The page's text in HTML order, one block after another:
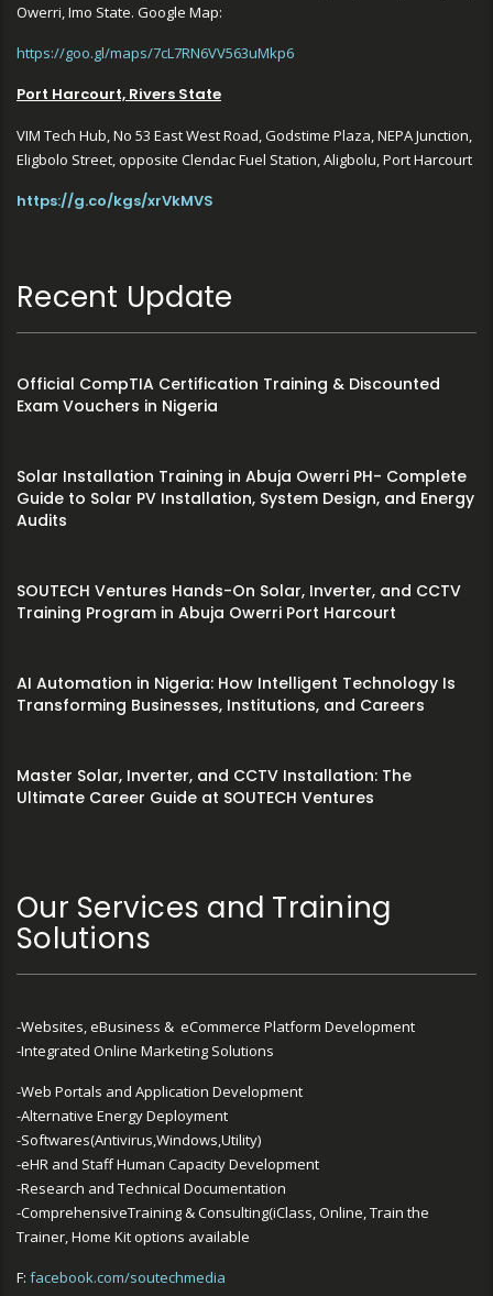
Owerri, Imo State. Google Map:
https://goo.gl/maps/7cL7RN6VV563uMkp6
Port Harcourt, Rivers State
VIM Tech Hub, No 53 East West Road, Godstime Plaza, NEPA Junction,
Eligbolo Street, opposite Clendac Fuel Station, Aligbolu, Port Harcourt
https://g.co/kgs/xrVkMVS
Recent Update
Official CompTIA Certification Training & Discounted
Exam Vouchers in Nigeria
Solar Installation Training in Abuja Owerri PH- Complete
Guide to Solar PV Installation, System Design, and Energy
Audits
SOUTECH Ventures Hands-On Solar, Inverter, and CCTV
Training Program in Abuja Owerri Port Harcourt
AI Automation in Nigeria: How Intelligent Technology Is
Transforming Businesses, Institutions, and Careers
Master Solar, Inverter, and CCTV Installation: The
Ultimate Career Guide at SOUTECH Ventures
Our Services and Training
Solutions
-Websites, eBusiness & eCommerce Platform Development
-Integrated Online Marketing Solutions
-Web Portals and Application Development
-Alternative Energy Deployment
-Softwares(Antivirus,Windows,Utility)
-eHR and Staff Human Capacity Development
-Research and Technical Documentation
-ComprehensiveTraining & Consulting(iClass, Online, Train the
Trainer, Home Kit options available
F: facebook.com/soutechmedia